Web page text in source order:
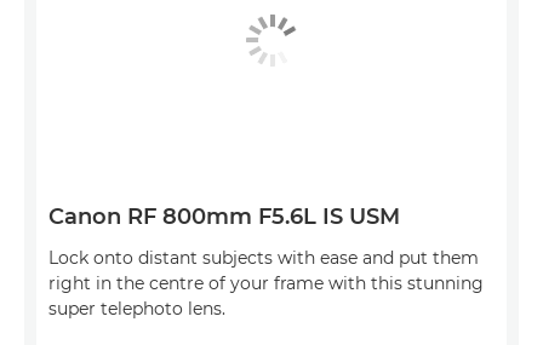
Canon RF 800mm F5.6L IS USM
Lock onto distant subjects with ease and put them
right in the centre of your frame with this stunning
super telephoto lens.